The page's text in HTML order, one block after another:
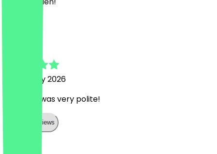
6 February 2026
The staff was very polite!
Show all reviews